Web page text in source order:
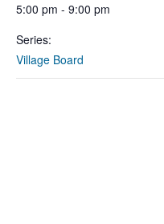
5:00 pm - 9:00 pm
Series:
Village Board